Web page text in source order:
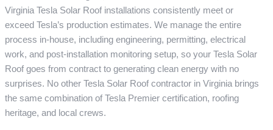
Virginia Tesla Solar Roof installations consistently meet or
exceed Tesla’s production estimates. We manage the entire
process in-house, including engineering, permitting, electrical
work, and post-installation monitoring setup, so your Tesla Solar
Roof goes from contract to generating clean energy with no
surprises. No other Tesla Solar Roof contractor in Virginia brings
the same combination of Tesla Premier certification, roofing
heritage, and local crews.